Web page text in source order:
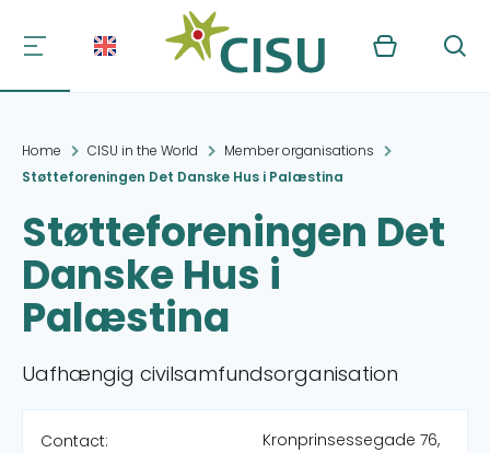
Kurv Søg
Home CISU in the World
Member organisations
Støtteforeningen Det Danske Hus i Palæstina
Støtteforeningen Det
Danske Hus i
Palæstina
Uafhængig civilsamfundsorganisation
Contact:
Kronprinsessegade 76,